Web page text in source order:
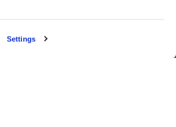
Settings